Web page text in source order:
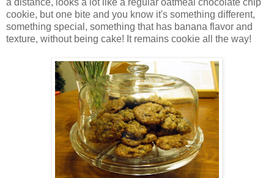
cookie, but one bite and you know it's something different,
something special, something that has banana flavor and
texture, without being cake! It remains cookie all the way!